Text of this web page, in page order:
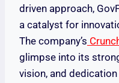
driven approach,
a catalyst for
The company’s
glimpse into its
vision, and